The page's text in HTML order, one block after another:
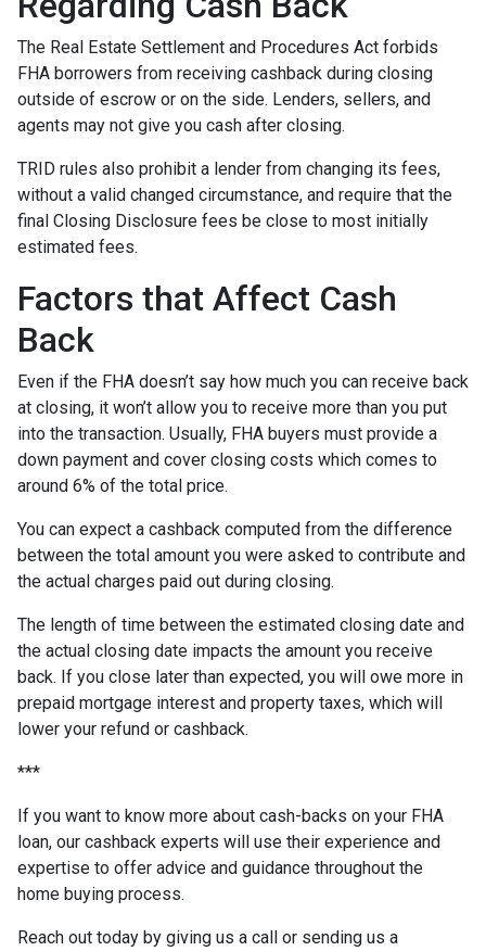
The Real Estate Settlement and Procedures Act forbids
FHA borrowers from receiving cashback during closing
outside of escrow or on the side. Lenders, sellers, and
agents may not give you cash after closing.
TRID rules also prohibit a lender from changing its fees,
without a valid changed circumstance, and require that the
final Closing Disclosure fees be close to most initially
estimated fees.
Factors that Affect Cash
Back
Even if the FHA doesn’t say how much you can receive back
at closing, it won’t allow you to receive more than you put
into the transaction. Usually, FHA buyers must provide a
down payment and cover closing costs which comes to
around 6% of the total price.
You can expect a cashback computed from the difference
between the total amount you were asked to contribute and
the actual charges paid out during closing.
The length of time between the estimated closing date and
the actual closing date impacts the amount you receive
back. If you close later than expected, you will owe more in
prepaid mortgage interest and property taxes, which will
lower your refund or cashback.
***
If you want to know more about cash-backs on your FHA
loan, our cashback experts will use their experience and
expertise to offer advice and guidance throughout the
home buying process.
Reach out today by giving us a call or sending us a